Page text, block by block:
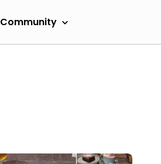
Community